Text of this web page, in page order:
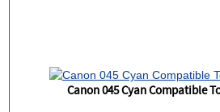
Canon 045 Cyan Compatible